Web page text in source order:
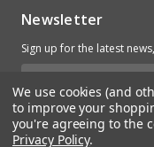
Newsletter
Sign up for the latest
Email
Address
We use cookies (and
to improve your
you're agreeing to the
Privacy Policy.